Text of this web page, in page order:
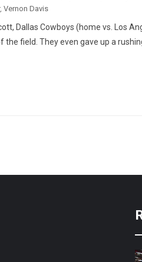
, Vernon Davis
Dallas Cowboys (home vs. Los
the field. They even gave up a